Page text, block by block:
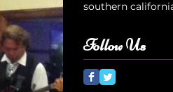
Follow Us